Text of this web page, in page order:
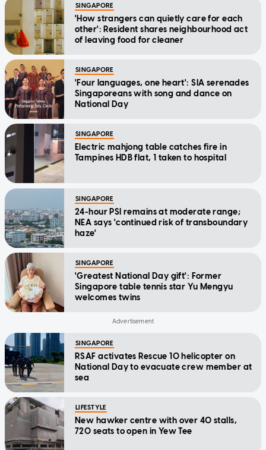
SINGAPORE
'How strangers can quietly care for each
other': Resident shares neighbourhood act
of leaving food for cleaner
SINGAPORE
'Four languages, one heart': SIA serenades
Singaporeans with song and dance on
National Day
SINGAPORE
Electric mahjong table catches fire in
Tampines HDB flat, 1 taken to hospital
SINGAPORE
24-hour PSI remains at moderate range;
NEA says 'continued risk of transboundary
haze'
SINGAPORE
'Greatest National Day gift': Former
Singapore table tennis star Yu Mengyu
welcomes twins
SINGAPORE
RSAF activates Rescue 10 helicopter on
National Day to evacuate crew member at
sea
LIFESTYLE
New hawker centre with over 40 stalls,
720 seats to open in Yew Tee